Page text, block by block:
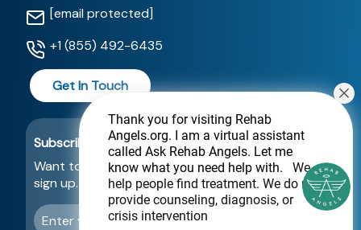
[email protected]
+1 (855) 492-6435
Get In Touch
Subscribe For a Newsletter
Want to be notified about new locations? Just
sign up.
Send
Thank you for visiting Rehab
Angels.org. I am a virtual assistant
called Ask Rehab Angels. Let me
know what you need help with. We
help people find treatment. We do not
provide counseling, diagnosis, or
crisis intervention